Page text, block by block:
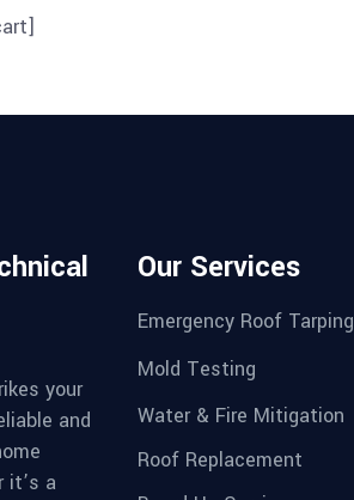
your
and
it’s a
Our Services
Emergency Roof Tarping
Mold Testing
Water & Fire Mitigation
Roof Replacement